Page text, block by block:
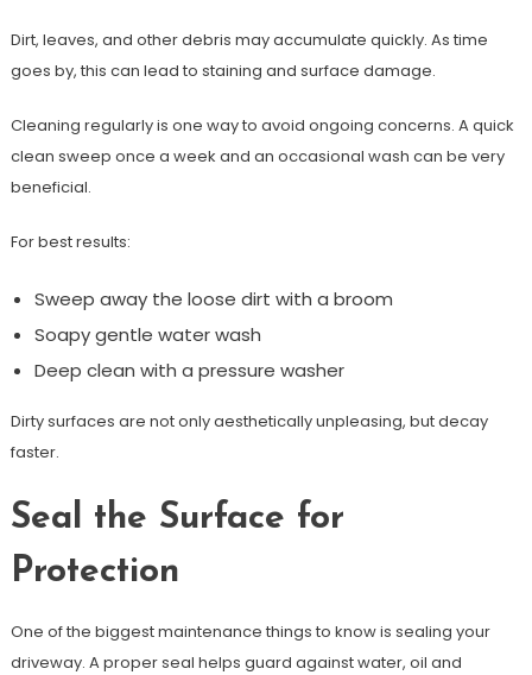
Dirt, leaves, and other debris may accumulate quickly. As time
goes by, this can lead to staining and surface damage.
Cleaning regularly is one way to avoid ongoing concerns. A quick
clean sweep once a week and an occasional wash can be very
beneficial.
For best results:
Sweep away the loose dirt with a broom
Soapy gentle water wash
Deep clean with a pressure washer
Dirty surfaces are not only aesthetically unpleasing, but decay
faster.
Seal the Surface for
Protection
One of the biggest maintenance things to know is sealing your
driveway. A proper seal helps guard against water, oil and